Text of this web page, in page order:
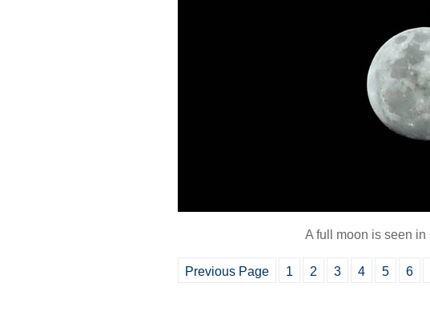
A full moon is seen
Previous Page 1 2 3 4 5 6